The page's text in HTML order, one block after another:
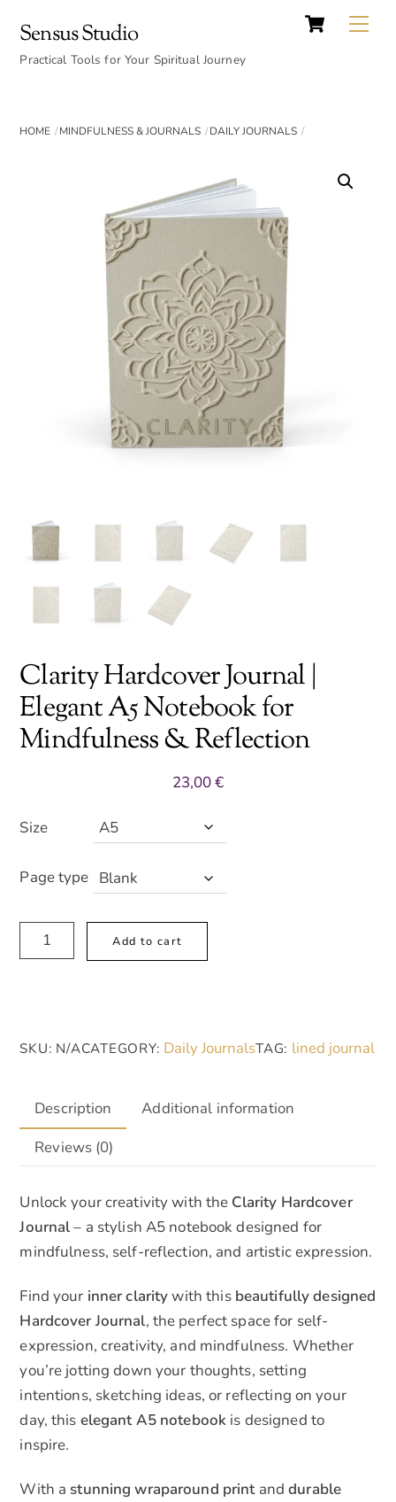
content
Cart
Sensus Studio
Practical Tools for Your Spiritual Journey
HOME MINDFULNESS & JOURNALS DAILY JOURNALS
Clarity Hardcover Journal |
Elegant A5 Notebook for
Mindfulness & Reflection
23,00€
Size
Page type
Clarity
Hardcover
A5
for
Mindfulness
quantity
Add to cart
l
n
t
:
SKU: N/ACATEGORY: Daily JournalsTAG: lined journal
Description
Additional information
Reviews (0)
Unlock your creativity with the Clarity Hardcover
Journal– a stylish A5 notebook designed for
mindfulness, self-reflection, and artistic expression.
Find your inner claritywith this beautifully designed
Hardcover Journal, the perfect space for self-
expression, creativity, and mindfulness. Whether
you’re jotting down your thoughts, setting
intentions, sketching ideas, or reflecting on your
day, this elegant A5 notebook is designed to
inspire.
With astunning wraparound printanddurable
Top